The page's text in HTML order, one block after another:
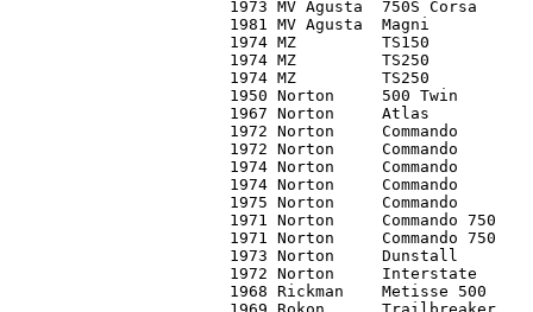
1973 MV Agusta	750S Corsa	C1	     0*
1981 MV Agusta	Magni		C1	25,000*
1974 MZ		TS150		C2	     0*
1974 MZ		TS250		C1	   700
1974 MZ		TS250		C2	   650
1950 Norton	500 Twin	C2	 3,300
1967 Norton	Atlas		C1	 5,700
1972 Norton	Commando	C3	 1,900
1972 Norton	Commando	C3	 2,000
1974 Norton	Commando	C2	 3,700
1974 Norton	Commando	C1	 4,700
1975 Norton	Commando	C2	     0*
1971 Norton	Commando 750	C1	 4,600*
1971 Norton	Commando 750	C1	 5,700
1973 Norton	Dunstall	C2	 2,900
1972 Norton	Interstate	C2	 3,000
1968 Rickman	Metisse 500	C2	 3,400